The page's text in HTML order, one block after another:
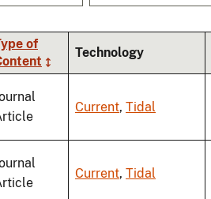
of
Technology
Current, Tidal
Current, Tidal